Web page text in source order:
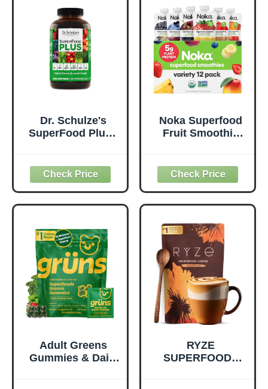
Free, Non-GMO,
Green Juice &
Smoothie Drink
Mix - 0.62lb
Metabolism &
Daily Energy -
Gluten-Free &
Dairy-Free - 14 oz
Dr. Schulze's
SuperFood Plus -
Supplement to
Support Overall
Wellness - Clean,
Quality Nutrition -
Metabolism &
Daily Energy -
Gluten-Free &
Dairy-Free - 390
Tablets
Noka Superfood
Fruit Smoothie
Snacks with Flax
Seed, Plant
Protein and
Prebiotic Fiber,
Vegan and Gluten
Free Snacks,
Made in USA,
Organic Squeeze
Pouch, 4.22 oz, 12
Count
Adult Greens
Gummies & Daily
RYZE
SUPERFOODS